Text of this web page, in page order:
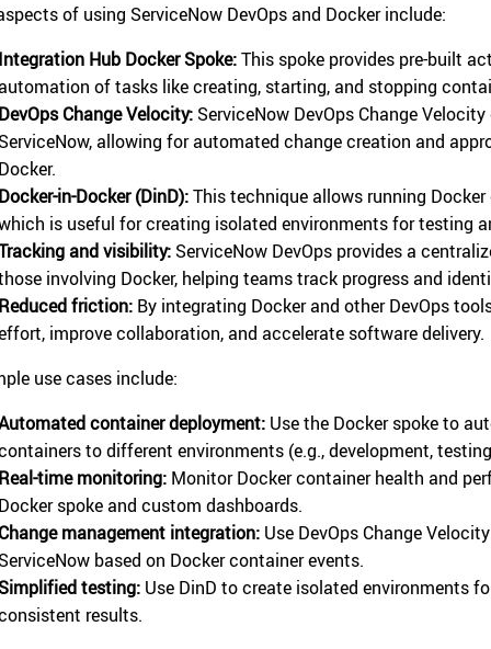
of using ServiceNow DevOps and Docker include:
Hub Docker Spoke:This spoke provides pre-built
of tasks like creating, starting, and stopping
Change Velocity: ServiceNow DevOps Change
allowing for automated change creation and
in-Docker (DinD):This technique allows running
is useful for creating isolated environments for testing
and visibility: ServiceNow DevOps provides a
involving Docker, helping teams track progress and
friction: By integrating Docker and other DevOps
improve collaboration, and accelerate software delivery.
use cases include:
container deployment: Use the Docker spoke to
to different environments (e.g., development,
time monitoring: Monitor Docker container health and
spoke and custom dashboards.
management integration: Use DevOps Change
based on Docker container events.
testing: Use DinD to create isolated environments
results.